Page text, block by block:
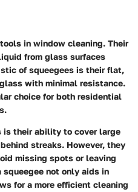
in window cleaning. Their
from glass surfaces
of squeegees is their flat,
with minimal resistance.
choice for both residential
is their ability to cover large
streaks. However, they
missing spots or leaving
not only aids in
for a more efficient cleaning